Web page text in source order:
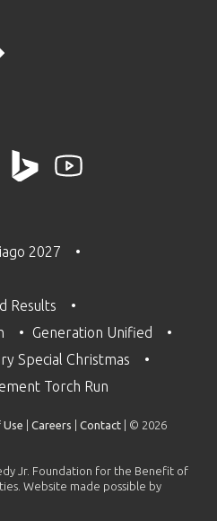
2027
Results
Generation Unified
Special Christmas
Torch Run
Use Careers Contact | © 2026
Jr. Foundation for the Benefit of
Website made possible by